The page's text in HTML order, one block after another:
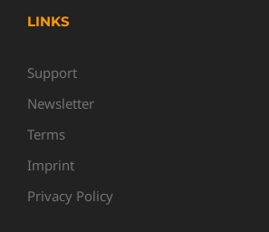
LINKS
Support
Newsletter
Terms
Imprint
Privacy Policy